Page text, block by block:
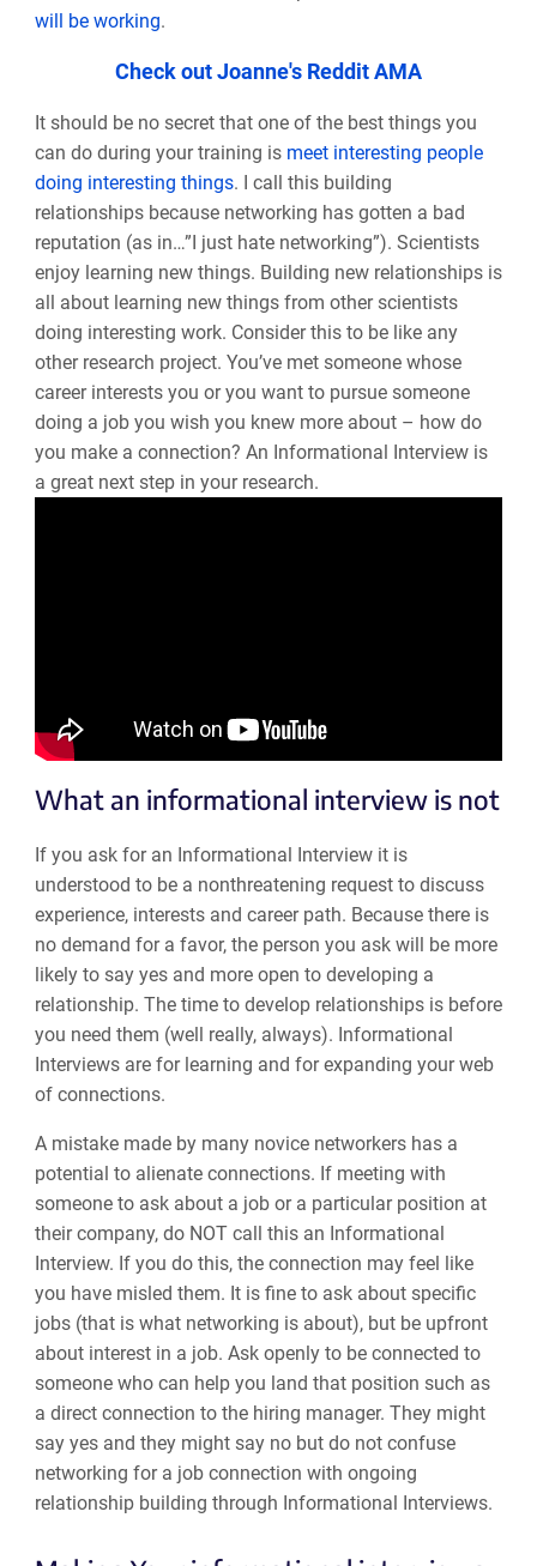
will be working.
Check out Joanne's Reddit AMA
It should be no secret that one of the best things you
can do during your training is meet interesting people
doing interesting things. I call this building
relationships because networking has gotten a bad
reputation (as in…”I just hate networking”). Scientists
enjoy learning new things. Building new relationships is
all about learning new things from other scientists
doing interesting work. Consider this to be like any
other research project. You’ve met someone whose
career interests you or you want to pursue someone
doing a job you wish you knew more about – how do
you make a connection? An Informational Interview is
a great next step in your research.
What an informational interview is not
If you ask for an Informational Interview it is
understood to be a nonthreatening request to discuss
experience, interests and career path. Because there is
no demand for a favor, the person you ask will be more
likely to say yes and more open to developing a
relationship. The time to develop relationships is before
you need them (well really, always). Informational
Interviews are for learning and for expanding your web
of connections.
A mistake made by many novice networkers has a
potential to alienate connections. If meeting with
someone to ask about a job or a particular position at
their company, do NOT call this an Informational
Interview. If you do this, the connection may feel like
you have misled them. It is fine to ask about specific
jobs (that is what networking is about), but be upfront
about interest in a job. Ask openly to be connected to
someone who can help you land that position such as
a direct connection to the hiring manager. They might
say yes and they might say no but do not confuse
networking for a job connection with ongoing
relationship building through Informational Interviews.